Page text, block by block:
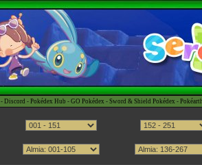
- Discord - Pokédex Hub - GO Pokédex - Sword & Shield Pokédex -